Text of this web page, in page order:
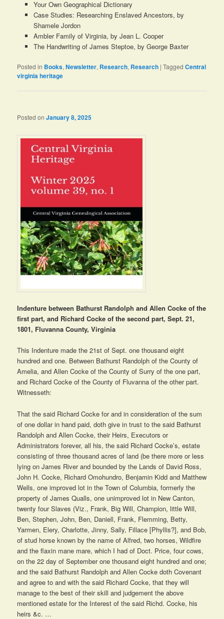
Your Own Geographical Dictionary
Case Studies: Researching Enslaved Ancestors, by
Shamele Jordon
Ambler Family of Virginia, by Jean L. Cooper
The Handwriting of James Steptoe, by George Baxter
Posted in Books,Newsletter, Research, Research |Tagged Central
virginia heritage
Posted onJanuary 8, 2025
Indenture between Bathurst Randolph and Allen Cocke of the
first part, and Richard Cocke of the second part, Sept. 21,
1801, Fluvanna County, Virginia
This Indenture made the 21st of Sept. one thousand eight
hundred and one. Between Bathurst Randolph of the County of
Amelia, and Allen Cocke of the County of Surry of the one part,
and Richard Cocke of the County of Fluvanna of the other part.
Witnesseth:
That the said Richard Cocke for and in consideration of the sum
of one dollar in hand paid, doth give in trust to the said Bathurst
Randolph and Allen Cocke, their Heirs, Executors or
Administrators forever, all his, the said Richard Cocke’s, estate
consisting of three thousand acres of land (be there more or less
lying on James River and bounded by the Lands of David Ross,
John H. Cocke, Richard Omohundro, Benjamin Kidd and Matthew
Wells, one improved lot in the Town of Columbia, formerly the
property of James Qualls, one unimproved lot in New Canton,
twenty four Slaves (Viz., Frank, Big Will, Champion, little Will,
Ben, Stephen, John, Ben, Daniell, Frank, Flemming, Betty,
Yarmen, Elery, Charlotte, Jinny, Sally, Fillace [Phyllis?], and Bob,
of stud horse known by the name of Alfred, two horses, Wildfire
and the flaxin mane mare, which I had of Doct. Price, four cows,
on the 22 day of September one thousand eight hundred and one;
and the said Bathurst Randolph and Allen Cocke doth Covenant
and agree to and with the said Richard Cocke, that they will
manage to the best of their skill and judgement the above
mentioned estate for the Interest of the said Richd. Cocke, his
heirs &c. …